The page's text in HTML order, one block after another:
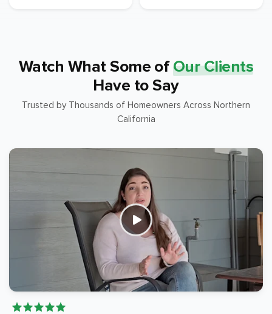
Watch What Some of Our Clients
Have to Say
Trusted by Thousands of Homeowners Across Northern
California